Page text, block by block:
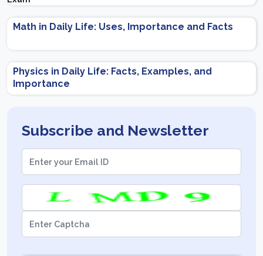
Math in Daily Life: Uses, Importance and Facts
Physics in Daily Life: Facts, Examples, and
Importance
Subscribe and Newsletter